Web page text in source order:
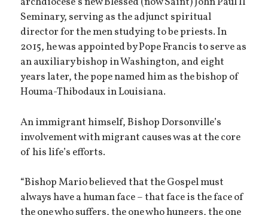
Seminary, serving as the adjunct spiritual
director for the men studying to be priests. In
2015, he was appointed by Pope Francis to serve as
an auxiliary bishop in Washington, and eight
years later, the pope named him as the bishop of
Houma-Thibodaux in Louisiana.
An immigrant himself, Bishop Dorsonville’s
involvement with migrant causes was at the core
of his life’s efforts.
“Bishop Mario believed that the Gospel must
always have a human face – that face is the face of